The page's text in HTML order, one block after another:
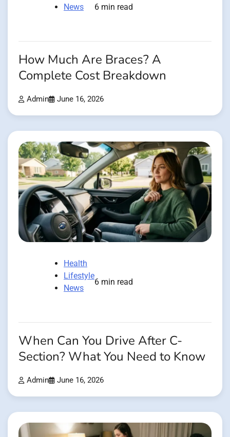
News
6 min read
How Much Are Braces? A
Complete Cost Breakdown
Admin June 16, 2026
Health
Lifestyle
News
6 min read
When Can You Drive After C-
Section? What You Need to Know
Admin June 16, 2026